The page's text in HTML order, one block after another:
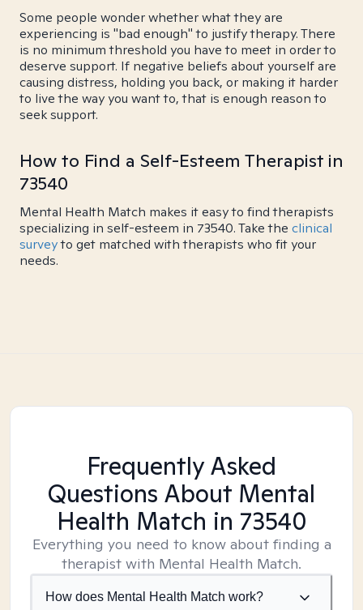
Some people wonder whether what they are
experiencing is "bad enough" to justify therapy. There
is no minimum threshold you have to meet in order to
deserve support. If negative beliefs about yourself are
causing distress, holding you back, or making it harder
to live the way you want to, that is enough reason to
seek support.
How to Find a Self-Esteem Therapist in
73540
Mental Health Match makes it easy to find therapists
specializing in self-esteem in 73540. Take the clinical
surveyto get matched with therapists who fit your
needs.
Frequently Asked
Questions About Mental
Health Match in 73540
Everything you need to know about finding a
therapist with Mental Health Match.
How does Mental Health Match work?